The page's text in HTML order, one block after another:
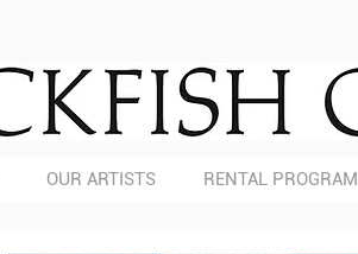
OUR ARTISTS RENTAL PROGRAM